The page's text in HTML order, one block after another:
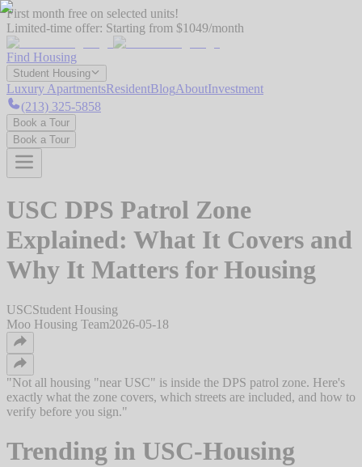
First month free on selected units!
Limited-time offer: Starting from $1049/month
Find Housing
Student Housing
Luxury ApartmentsResidentBlogAboutInvestment
(213) 325-5858
Book a Tour
Book a Tour
USC DPS Patrol Zone
Explained: What It Covers and
Why It Matters for Housing
USCStudent Housing
Moo Housing Team2026-05-18
"Not all housing "near USC" is inside the DPS patrol zone. Here's
exactly what the zone covers, which streets are included, and how to
verify before you sign."
Trending in USC-Housing